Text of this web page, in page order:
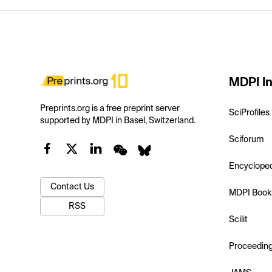
Preprints.org is a free preprint server
supported by MDPI in Basel, Switzerland.
Contact Us
RSS
MDPI
SciProfiles
Sciforum
MDPI
Scilit